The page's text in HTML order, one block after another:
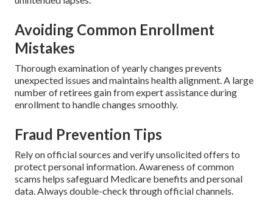
Avoiding Common Enrollment
Mistakes
Thorough examination of yearly changes prevents
unexpected issues and maintains health alignment. A large
number of retirees gain from expert assistance during
enrollment to handle changes smoothly.
Fraud Prevention Tips
Rely on official sources and verify unsolicited offers to
protect personal information. Awareness of common
scams helps safeguard Medicare benefits and personal
data. Always double-check through official channels.